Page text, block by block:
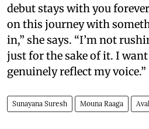
debut stays with you
on this journey with
in,” she says. “I’m not
just for the sake of it. I
genuinely reflect my voice.”
Sunayana Suresh Mouna Raaga